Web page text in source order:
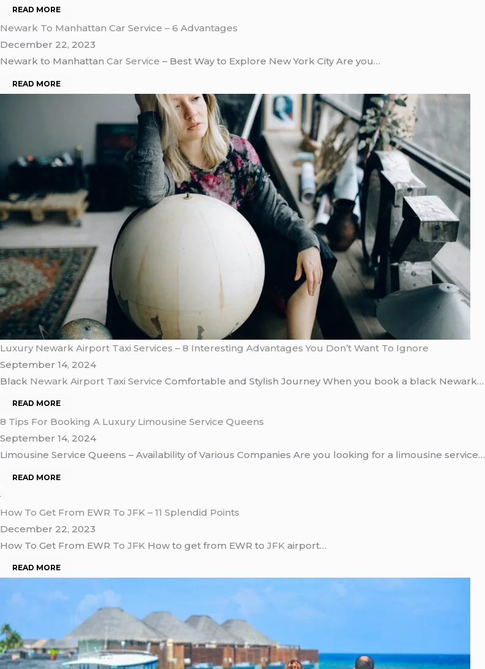
READ MORE
Newark To Manhattan Car Service – 6 Advantages
December 22, 2023
Newark to Manhattan Car Service – Best Way to Explore New York City Are you…
READ MORE
Luxury Newark Airport Taxi Services – 8 Interesting Advantages You Don’t Want To Ignore
September 14, 2024
Black Newark Airport Taxi Service Comfortable and Stylish Journey When you book a black Newark…
READ MORE
8 Tips For Booking A Luxury Limousine Service Queens
September 14, 2024
Limousine Service Queens – Availability of Various Companies Are you looking for a limousine service…
READ MORE
How To Get From EWR To JFK – 11 Splendid Points
December 22, 2023
How To Get From EWR To JFK How to get from EWR to JFK airport…
READ MORE